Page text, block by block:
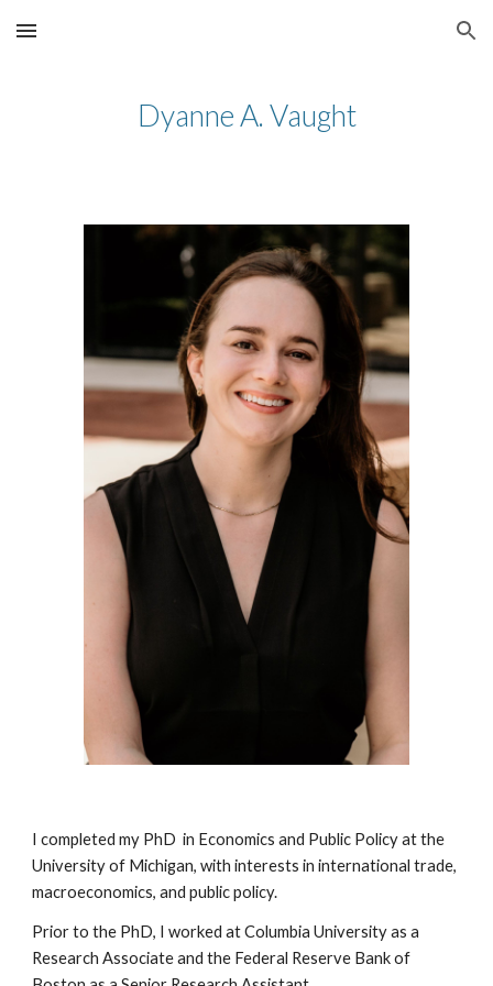
Skip to main content Skip to navigation
Dyanne A. Vaught
I completed my PhD in Economics and Public Policy at the
University of Michigan, with interests in international trade,
macroeconomics, and public policy.
Prior to the PhD, I worked at Columbia University as a
Research Associate and the Federal Reserve Bank of